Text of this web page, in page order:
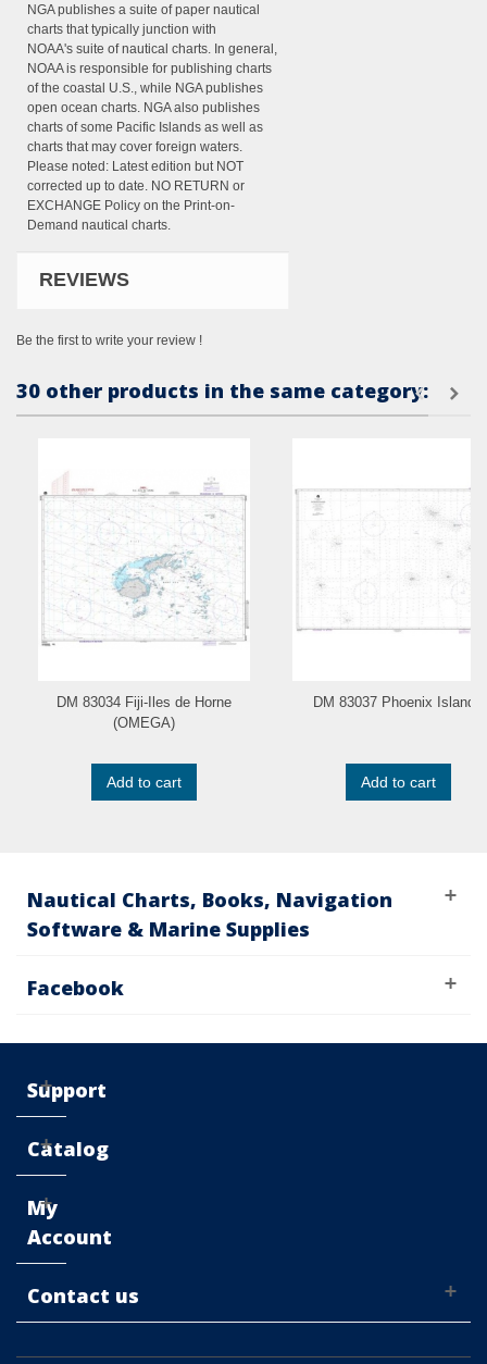
NGA publishes a suite of paper nautical
charts that typically junction with
NOAA's suite of nautical charts. In general,
NOAA is responsible for publishing charts
of the coastal U.S., while NGA publishes
open ocean charts. NGA also publishes
charts of some Pacific Islands as well as
charts that may cover foreign waters.
Please noted: Latest edition but NOT
corrected up to date. NO RETURN or
EXCHANGE Policy on the Print-on-
Demand nautical charts.
REVIEWS
Be the first to write your review !
30 other products in the same category:
DM 83034 Fiji-Iles de Horne
(OMEGA)
Add to cart
DM 83037 Phoenix Islands
Add to cart
Nautical Charts, Books, Navigation
Software & Marine Supplies
Facebook
Support
Catalog
My
Account
Contact us